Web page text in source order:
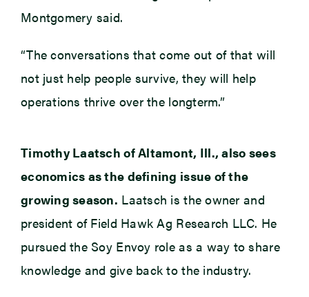
Montgomery said.
“The conversations that come out of that will
not just help people survive, they will help
operations thrive over the longterm.”
Timothy Laatsch of Altamont, Ill., also sees
economics as the defining issue of the
growing season. Laatsch is the owner and
president of Field Hawk Ag Research LLC. He
pursued the Soy Envoy role as a way to share
knowledge and give back to the industry.